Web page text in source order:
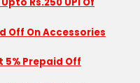
Rs.250 UPI Of
Off On Accessories
5% Prepaid Off